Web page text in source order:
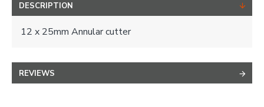
DESCRIPTION
12 x 25mm Annular cutter
REVIEWS